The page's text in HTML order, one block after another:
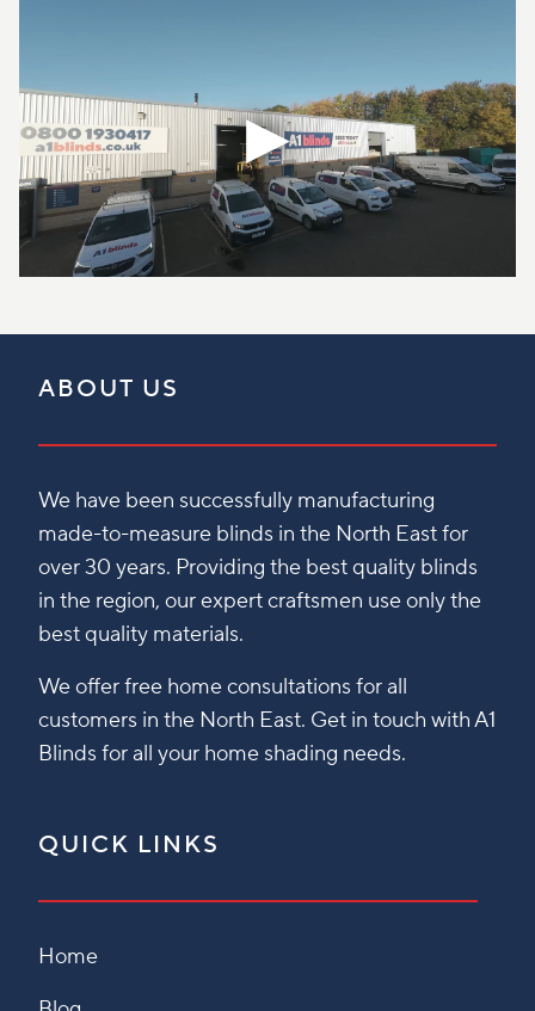
ABOUT US
We have been successfully manufacturing
made-to-measure blinds in the North East for
over 30 years. Providing the best quality blinds
in the region, our expert craftsmen use only the
best quality materials.
We offer free home consultations for all
customers in the North East. Get in touch with A1
Blinds for all your home shading needs.
QUICK LINKS
Home